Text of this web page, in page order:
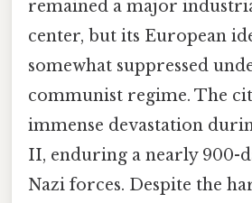
remained a major
center, but its European
somewhat suppressed
communist regime. The
immense devastation
II, enduring a nearly 900-
Nazi forces. Despite the